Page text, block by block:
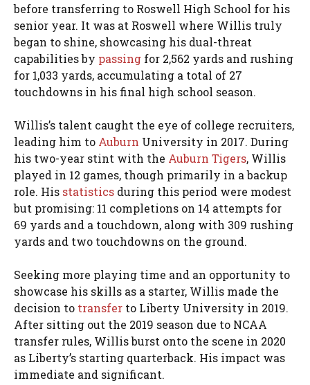
before transferring to Roswell High School for his
senior year. It was at Roswell where Willis truly
began to shine, showcasing his dual-threat
capabilities by passing for 2,562 yards and rushing
for 1,033 yards, accumulating a total of 27
touchdowns in his final high school season.
Willis’s talent caught the eye of college recruiters,
leading him to Auburn University in 2017. During
his two-year stint with the Auburn Tigers, Willis
played in 12 games, though primarily in a backup
role. His statistics during this period were modest
but promising: 11 completions on 14 attempts for
69 yards and a touchdown, along with 309 rushing
yards and two touchdowns on the ground.
Seeking more playing time and an opportunity to
showcase his skills as a starter, Willis made the
decision to transfer to Liberty University in 2019.
After sitting out the 2019 season due to NCAA
transfer rules, Willis burst onto the scene in 2020
as Liberty’s starting quarterback. His impact was
immediate and significant.